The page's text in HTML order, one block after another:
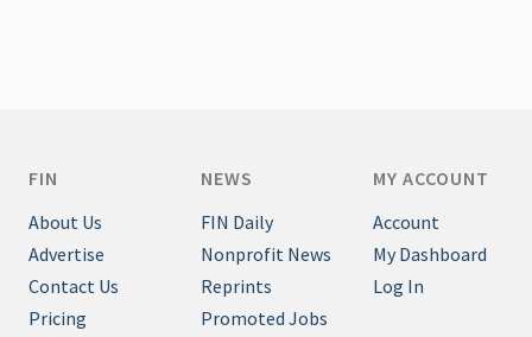
FIN
About Us
Advertise
Contact Us
Pricing
NEWS
FIN Daily
Nonprofit News
Reprints
Promoted Jobs
MY ACCOUNT
Account
My Dashboard
Log In